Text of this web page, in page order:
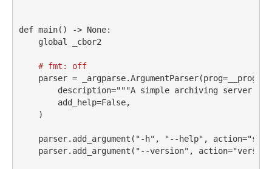
def main() -> None:
global
_cbor2
# fmt: off
    parser
= _argparse.ArgumentParser(prog=__prog__,
        description
="""A simple archiving server for
        add_help
=False,
    )
    parser.add_argument(
"-h" , "--help" , action=
    parser.add_argument(
"--version" , action=